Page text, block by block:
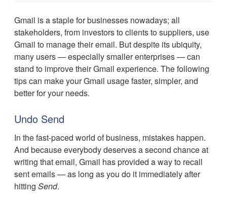
Gmail is a staple for businesses nowadays; all
stakeholders, from investors to clients to suppliers, use
Gmail to manage their email. But despite its ubiquity,
many users — especially smaller enterprises — can
stand to improve their Gmail experience. The following
tips can make your Gmail usage faster, simpler, and
better for your needs.
Undo Send
In the fast-paced world of business, mistakes happen.
And because everybody deserves a second chance at
writing that email, Gmail has provided a way to recall
sent emails — as long as you do it immediately after
hitting Send.